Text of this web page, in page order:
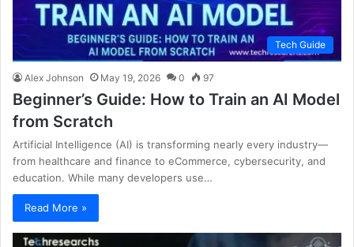
Tech Guide
Alex Johnson May 19, 2026 0 97
Beginner’s Guide: How to Train an AI Model
from Scratch
Artificial Intelligence (AI) is transforming nearly every industry—
from healthcare and finance to eCommerce, cybersecurity, and
education. While many developers use…
Read More »